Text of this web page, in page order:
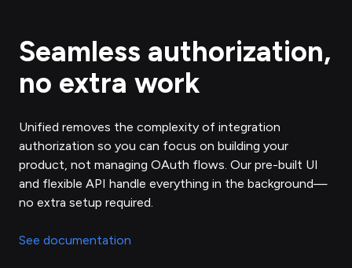
Seamless authorization,
no extra work
Unified removes the complexity of integration
authorization so you can focus on building your
product, not managing OAuth flows. Our pre-built UI
and flexible API handle everything in the background—
no extra setup required.
See documentation